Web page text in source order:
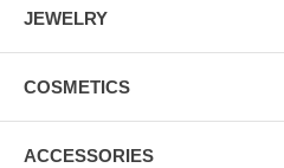
JEWELRY
COSMETICS
ACCESSORIES